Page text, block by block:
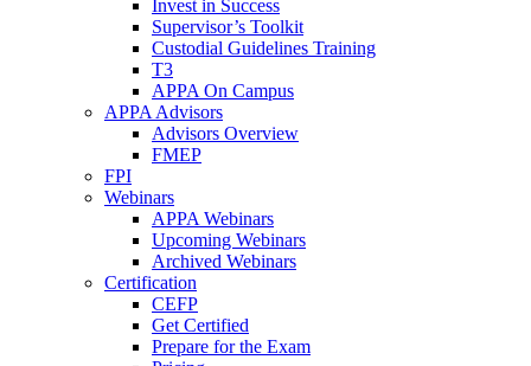
Invest in Success
Supervisor’s Toolkit
Custodial Guidelines Training
T3
APPA On Campus
APPA Advisors
Advisors Overview
FMEP
FPI
Webinars
APPA Webinars
Upcoming Webinars
Archived Webinars
Certification
CEFP
Get Certified
Prepare for the Exam